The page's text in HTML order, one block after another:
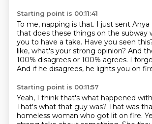
Starting point is 00:11:41
To me, napping is that. I just sent Anya
that does these things on the subway
you to have a take. Have you seen
like, what's your strong opinion? And
100% disagrees or 100% agrees. I
And if he disagrees, he lights you on
Starting point is 00:11:57
Yeah, I think that's what happened
That's what that guy was? That was
homeless woman who got lit on fire.